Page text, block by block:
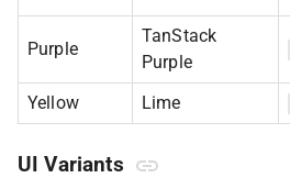
Purple
TanStack
Purple
Yellow Lime
UI Variants